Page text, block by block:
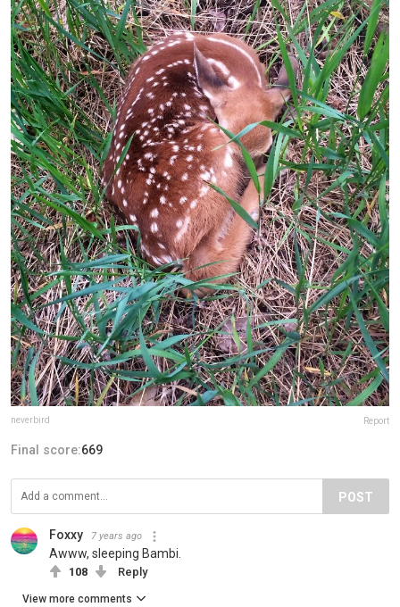
neverbird Report
Final score:669
POST
Foxxy 7 years ago
Awww, sleeping Bambi.
108 Reply
View more comments